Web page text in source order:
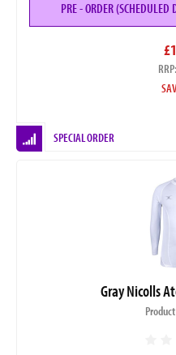
PRE - ORDER
SPECIAL ORDER
Gray Nicolls